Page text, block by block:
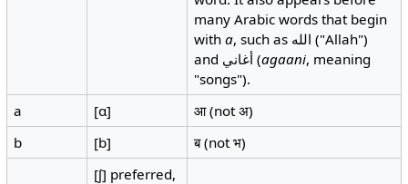
many Arabic words that begin
witha, such as الله‎ ("Allah")
and أغاني (agaani, meaning
"songs").
a
[ɑ]
आ (not अ)
b
[b] ब (not भ)
[ʃ] preferred,